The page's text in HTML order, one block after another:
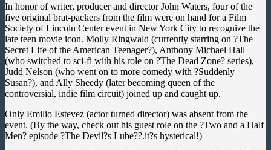
In honor of writer, producer and director John Waters, four of the
five original brat-packers from the film were on hand for a Film
Society of Lincoln Center event in New York City to recognize the
late teen movie icon. Molly Ringwald (currently starring on ?The
Secret Life of the American Teenager?), Anthony Michael Hall
(who switched to sci-fi with his role on ?The Dead Zone? series),
Judd Nelson (who went on to more comedy with ?Suddenly
Susan?), and Ally Sheedy (later becoming queen of the
controversial, indie film circuit) joined up and caught up.
Only Emilio Estevez (actor turned director) was absent from the
event. (By the way, check out his guest role on the ?Two and a Half
Men? episode ?The Devil?s Lube??.it?s hysterical!)